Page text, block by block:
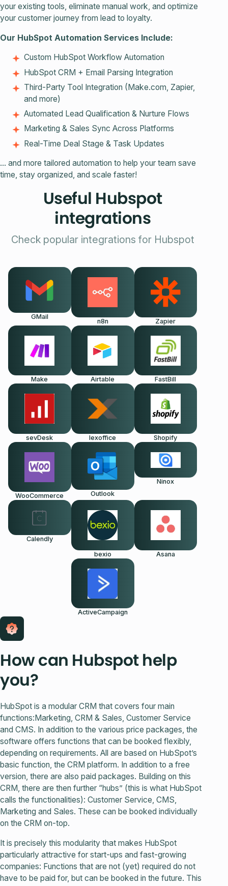
your existing tools, eliminate manual work, and optimize
your customer journey from lead to loyalty.
Our HubSpot Automation Services Include:
Custom HubSpot Workflow Automation
HubSpot CRM + Email Parsing Integration
Third-Party Tool Integration (Make.com, Zapier,
and more)
Automated Lead Qualification & Nurture Flows
Marketing & Sales Sync Across Platforms
Real-Time Deal Stage & Task Updates
... and more tailored automation to help your team save
time, stay organized, and scale faster!
Useful Hubspot
integrations
Check popular integrations for Hubspot
GMail
n8n Zapier
Make Airtable FastBill
sevDesk lexoffice Shopify
WooCommerce Outlook
Ninox
Calendly
bexio
Asana
ActiveCampaign
How can Hubspot help
you?
HubSpot is a modular CRM that covers four main
functions:Marketing, CRM & Sales, Customer Service
and CMS. In addition to the various price packages, the
software offers functions that can be booked flexibly,
depending on requirements. All are based on HubSpot’s
basic function, the CRM platform. In addition to a free
version, there are also paid packages. Building on this
CRM, there are then further “hubs” (this is what HubSpot
calls the functionalities): Customer Service, CMS,
Marketing and Sales. These can be booked individually
on the CRM on-top.
It is precisely this modularity that makes HubSpot
particularly attractive for start-ups and fast-growing
companies: Functions that are not (yet) required do not
have to be paid for, but can be booked in the future. This